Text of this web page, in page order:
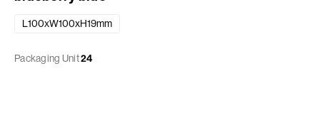
L100xW100xH19mm
Packaging Unit24